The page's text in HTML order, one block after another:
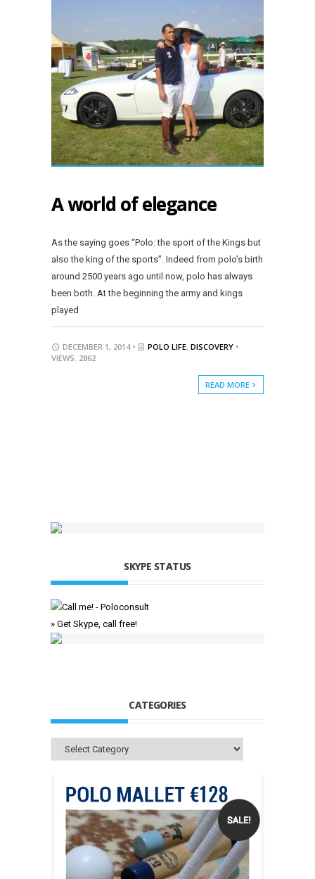
A world of elegance
As the saying goes “Polo: the sport of the Kings but
also the king of the sports”. Indeed from polo’s birth
around 2500 years ago until now, polo has always
been both. At the beginning the army and kings
played
DECEMBER 1, 2014 • POLO LIFE, DISCOVERY •
VIEWS: 2862
READ MORE
SKYPE STATUS
» Get Skype, call free!
CATEGORIES
Categories